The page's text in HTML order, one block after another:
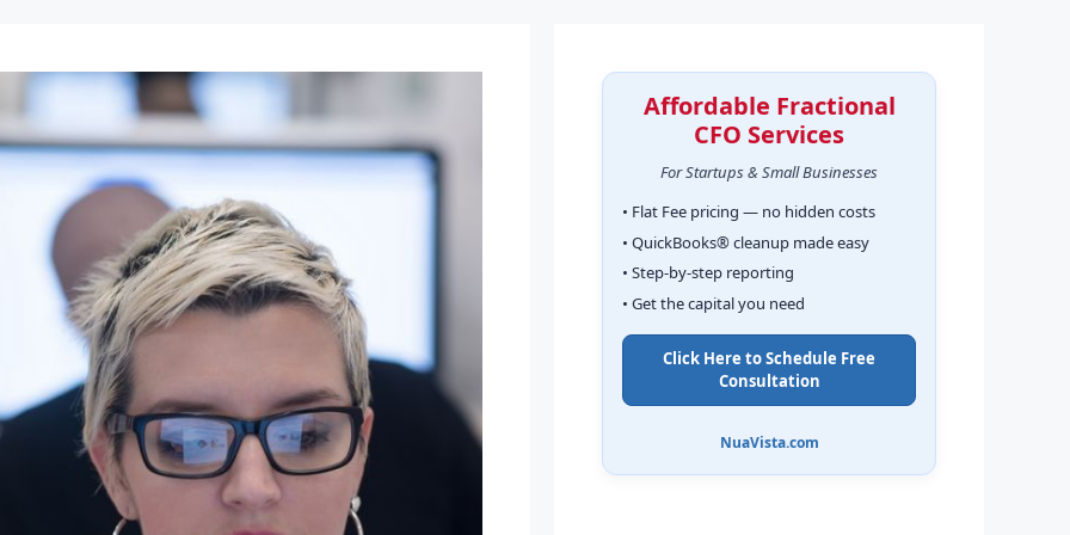
Affordable Fractional
CFO Services
For Startups & Small Businesses
• Flat Fee pricing — no hidden costs
• QuickBooks® cleanup made easy
• Step-by-step reporting
• Get the capital you need
Click Here to Schedule Free
Consultation
NuaVista.com